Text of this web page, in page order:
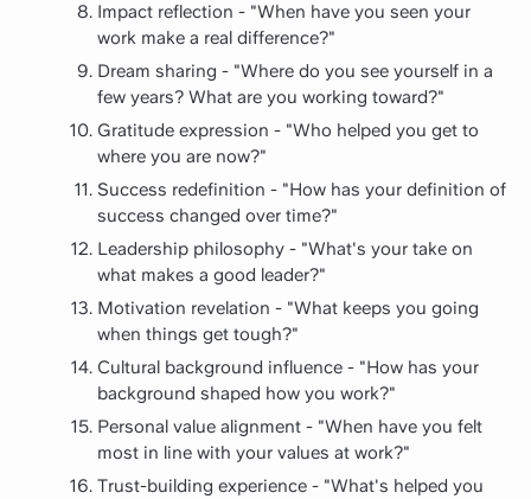
Impact reflection - "When have you seen your
work make a real difference?"
Dream sharing - "Where do you see yourself in a
few years? What are you working toward?"
Gratitude expression - "Who helped you get to
where you are now?"
Success redefinition - "How has your definition of
success changed over time?"
Leadership philosophy - "What's your take on
what makes a good leader?"
Motivation revelation - "What keeps you going
when things get tough?"
Cultural background influence - "How has your
background shaped how you work?"
Personal value alignment - "When have you felt
most in line with your values at work?"
Trust-building experience - "What's helped you